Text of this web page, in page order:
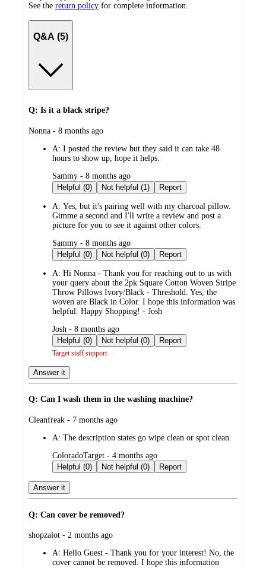
See the return policy for complete information.
Q&A (5)
Q: Is it a black stripe?
submitted
Nonna - 8 months ago
A: I posted the review but they said it can take 48
hours to show up, hope it helps.
submitted
by
Sammy - 8 months ago
Helpful (0)
Not helpful (1) Report
A: Yes, but it's pairing well with my charcoal pillow.
Gimme a second and I'll write a review and post a
picture for you to see it against other colors.
submitted
by
Sammy - 8 months ago
Helpful (0)
Not helpful (0) Report
A: Hi Nonna - Thank you for reaching out to us with
your query about the 2pk Square Cotton Woven Stripe
Throw Pillows Ivory/Black - Threshold. Yes, the
woven are Black in Color. I hope this information was
helpful. Happy Shopping! - Josh
submitted
by
Josh - 8 months ago
Helpful (0)
Not helpful (0) Report
Target staff support
Answer it
Q: Can I wash them in the washing machine?
submitted
Cleanfreak - 7 months ago
A: The description states go wipe clean or spot clean.
submitted
by
ColoradoTarget - 4 months ago
Helpful (0)
Not helpful (0) Report
Answer it
Q: Can cover be removed?
submitted
shopzalot - 2 months ago
A: Hello Guest - Thank you for your interest! No, the
cover cannot be removed. I hope this information